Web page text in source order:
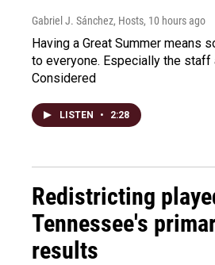
Gabriel J. Sánchez, Hosts, 10 hours ago
Having a Great Summer means
to everyone. Especially the staff
Considered
LISTEN • 2:28
Redistricting
Tennessee's
results